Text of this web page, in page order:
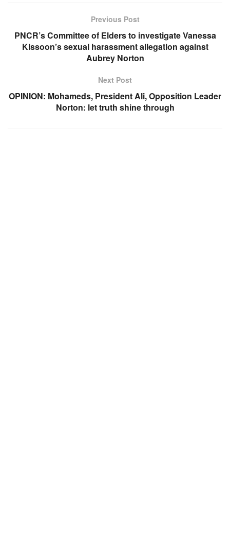
Previous Post
PNCR’s Committee of Elders to investigate Vanessa
Kissoon’s sexual harassment allegation against
Aubrey Norton
Next Post
OPINION: Mohameds, President Ali, Opposition Leader
Norton: let truth shine through